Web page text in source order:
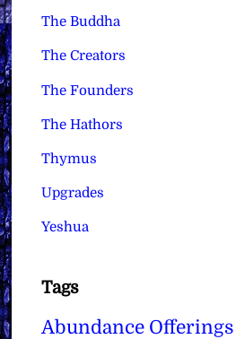
The Buddha
The Creators
The Founders
The Hathors
Thymus
Upgrades
Yeshua
Tags
Abundance Offerings